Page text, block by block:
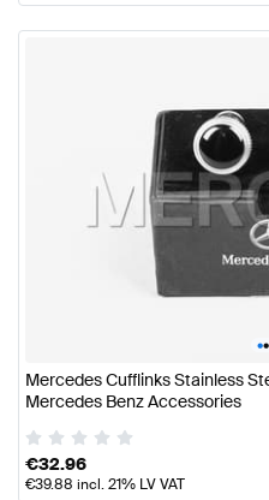
••
Mercedes Cufflinks Stainless
Mercedes Benz Accessories
€32.96
€39.88 incl. 21% LV VAT